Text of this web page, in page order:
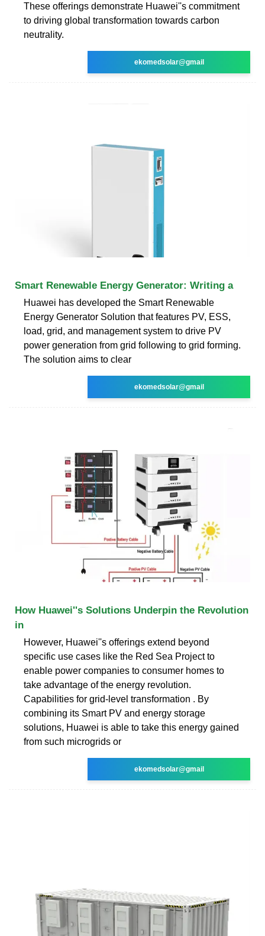
These offerings demonstrate Huawei''s commitment
to driving global transformation towards carbon
neutrality.
ekomedsolar@gmail
Smart Renewable Energy Generator: Writing a
Huawei has developed the Smart Renewable
Energy Generator Solution that features PV, ESS,
load, grid, and management system to drive PV
power generation from grid following to grid forming.
The solution aims to clear
ekomedsolar@gmail
How Huawei''s Solutions Underpin the Revolution
in
However, Huawei''s offerings extend beyond
specific use cases like the Red Sea Project to
enable power companies to consumer homes to
take advantage of the energy revolution.
Capabilities for grid-level transformation . By
combining its Smart PV and energy storage
solutions, Huawei is able to take this energy gained
from such microgrids or
ekomedsolar@gmail